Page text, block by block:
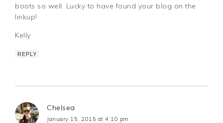
boots so well. Lucky to have found your blog on the
linkup!
Kelly
REPLY
Chelsea
January 15, 2015 at 4:10 pm